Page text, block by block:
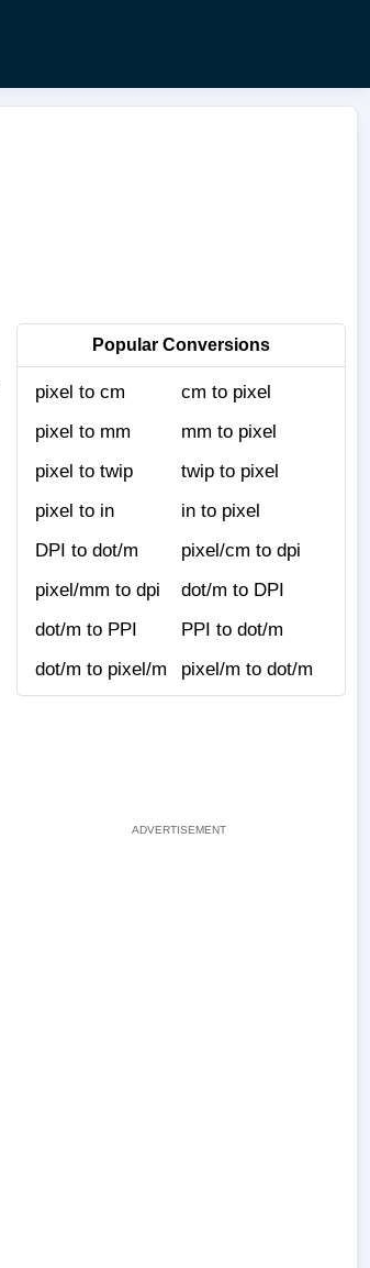
Popular Conversions
pixel to cm
cm to pixel
pixel to mm
mm to pixel
pixel to twip
twip to pixel
pixel to in
in to pixel
DPI to dot/m
pixel/cm to dpi
pixel/mm to dpi
dot/m to DPI
dot/m to PPI
PPI to dot/m
dot/m to pixel/m
pixel/m to dot/m